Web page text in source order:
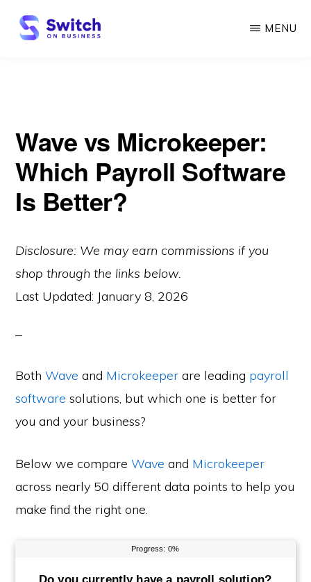
Skip
MENU
Wave vs Microkeeper:
Which Payroll Software
Is Better?
Disclosure: We may earn commissions if you
shop through the links below.
Last Updated: January 8, 2026
BothWave and Microkeeper are leading payroll
software solutions, but which one is better for
you and your business?
Below we compareWave and Microkeeper
across nearly 50 different data points to help you
make find the right one.